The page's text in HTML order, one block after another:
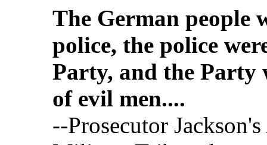
The German people
police, the police
Party, and the Party
of evil men....
--Prosecutor